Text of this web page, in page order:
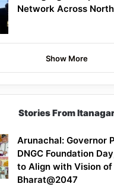
Network Across
Show More
Stories From
Arunachal: Governor
DNGC Foundation
to Align with Vision
Bharat@2047